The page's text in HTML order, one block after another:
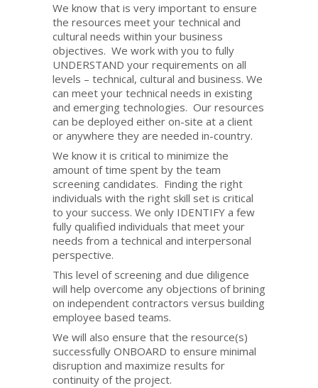
We know that is very important to ensure
the resources meet your technical and
cultural needs within your business
objectives. We work with you to fully
UNDERSTAND your requirements on all
levels – technical, cultural and business. We
can meet your technical needs in existing
and emerging technologies. Our resources
can be deployed either on-site at a client
or anywhere they are needed in-country.
We know it is critical to minimize the
amount of time spent by the team
screening candidates. Finding the right
individuals with the right skill set is critical
to your success. We only IDENTIFY a few
fully qualified individuals that meet your
needs from a technical and interpersonal
perspective.
This level of screening and due diligence
will help overcome any objections of brining
on independent contractors versus building
employee based teams.
We will also ensure that the resource(s)
successfully ONBOARD to ensure minimal
disruption and maximize results for
continuity of the project.